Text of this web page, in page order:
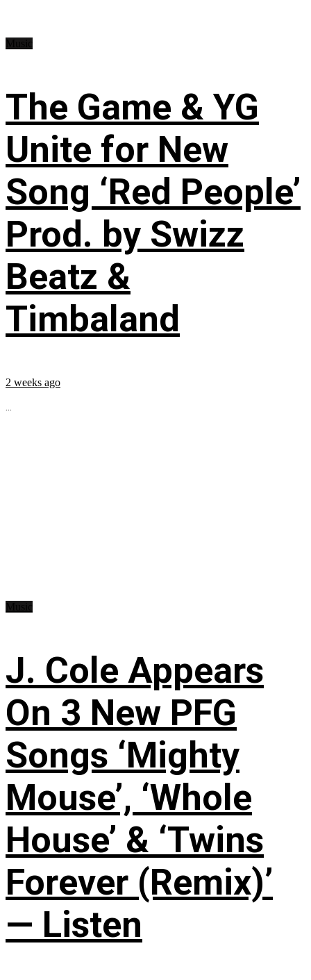
The Game & YG
Unite for New
Song ‘Red People’
Prod. by Swizz
Beatz &
Timbaland
2 weeks ago
...
J. Cole Appears
On 3 New PFG
Songs ‘Mighty
Mouse’, ‘Whole
House’ & ‘Twins
Forever (Remix)’
— Listen